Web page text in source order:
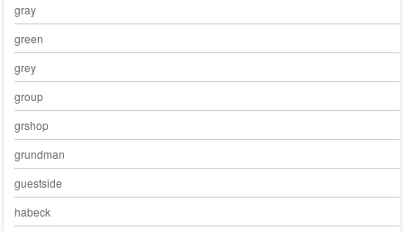
gray
green
grey
group
grshop
grundman
guestside
habeck